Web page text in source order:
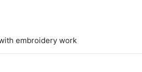
embroidery work